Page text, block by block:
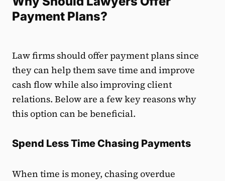
Payment Plans?
Law firms should offer payment plans since
they can help them save time and improve
cash flow while also improving client
relations. Below are a few key reasons why
this option can be beneficial.
Spend Less Time Chasing Payments
When time is money, chasing overdue